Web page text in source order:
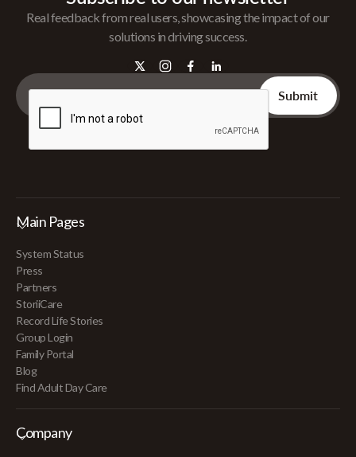
Real feedback from real users, showcasing the impact of our
solutions in driving success.
Main Pages
System Status
Press
Partners
StoriiCare
Record Life Stories
Group Login
Family Portal
Blog
Find Adult Day Care
Company